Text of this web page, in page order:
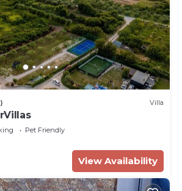
Villa
Pet Friendly
View Availability